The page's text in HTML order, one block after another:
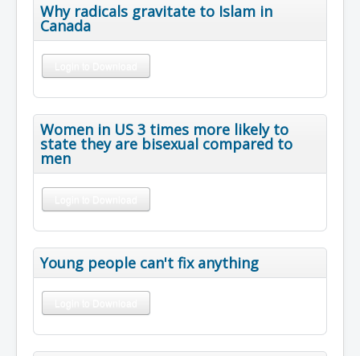
Why radicals gravitate to Islam in
Canada
Women in US 3 times more likely to
state they are bisexual compared to
men
Young people can't fix anything